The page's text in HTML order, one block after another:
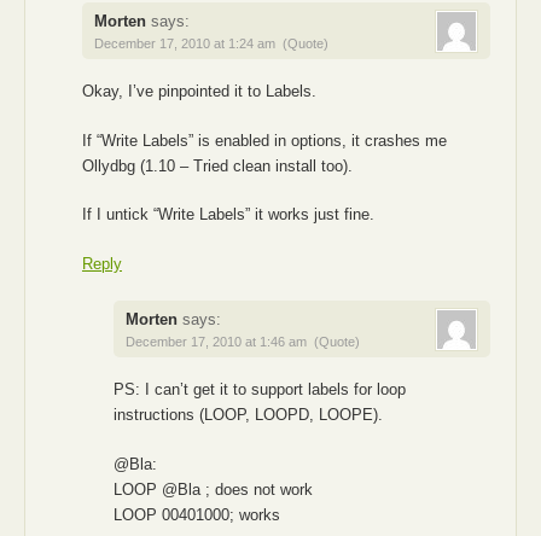
Morten says:
December 17, 2010 at 1:24 am (Quote)
Okay, I’ve pinpointed it to Labels.
If “Write Labels” is enabled in options, it crashes me
Ollydbg (1.10 – Tried clean install too).
If I untick “Write Labels” it works just fine.
Reply
Morten says:
December 17, 2010 at 1:46 am (Quote)
PS: I can’t get it to support labels for loop
instructions (LOOP, LOOPD, LOOPE).
@Bla:
LOOP @Bla ; does not work
LOOP 00401000; works